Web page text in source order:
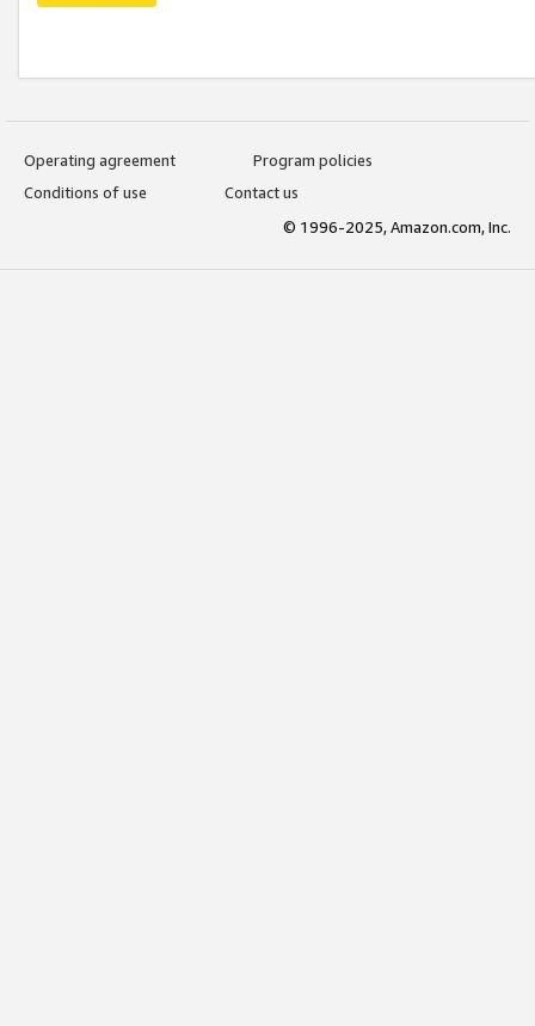
Operating agreement
Program policies
Conditions of use
Contact us
© 1996-2025, Amazon.com, Inc.